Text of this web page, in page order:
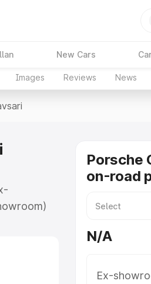
New Cars
Images Reviews News
in
Porsche
on-road
N/A
Ex-